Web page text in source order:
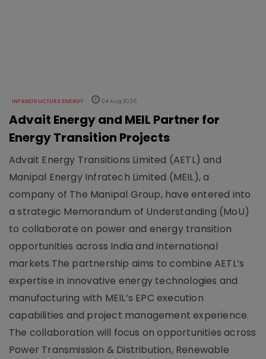
INFRASTRUCTURE ENERGY 04 Aug 2026
Advait Energy and MEIL Partner for
Energy Transition Projects
Advait Energy Transitions Limited (AETL) and
Manipal Energy Infratech Limited (MEIL), a
company of The Manipal Group, have entered into
a strategic Memorandum of Understanding (MoU)
to collaborate on power and energy transition
opportunities across India and international
markets.The partnership aims to combine AETL’s
expertise in innovative energy technologies and
manufacturing with MEIL’s EPC execution
capabilities and project management experience.
The collaboration will focus on opportunities across
Power Transmission & Distribution, Renewable